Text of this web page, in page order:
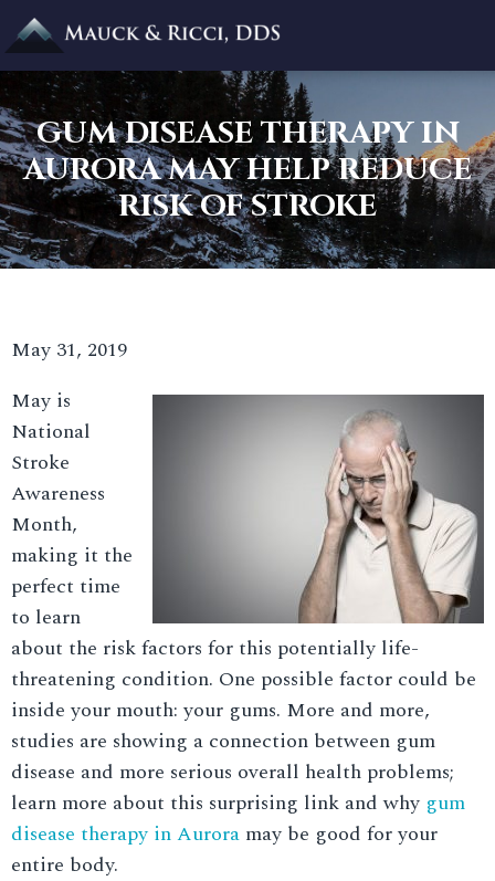
GUM DISEASE THERAPY IN
AURORA MAY HELP REDUCE
RISK OF STROKE
May 31, 2019
May is
National
Stroke
Awareness
Month,
making it the
perfect time
to learn
about the risk factors for this potentially life-
threatening condition. One possible factor could be
inside your mouth: your gums. More and more,
studies are showing a connection between gum
disease and more serious overall health problems;
learn more about this surprising link and why gum
disease therapy in Aurora may be good for your
entire body.